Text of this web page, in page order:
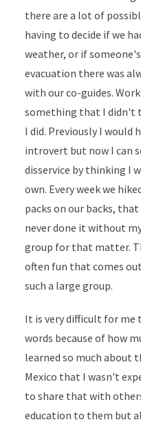
there are a lot of
having to decide if we
weather, or if
evacuation there was
with our co-guides.
something that I didn't
I did. Previously I would
introvert but now I can
disservice by thinking I
own. Every week we
packs on our backs,
never done it without
group for that matter.
often fun that comes
such a large group.
It is very difficult for me
words because of how
learned so much about
Mexico that I wasn't
to share that with
education to them but